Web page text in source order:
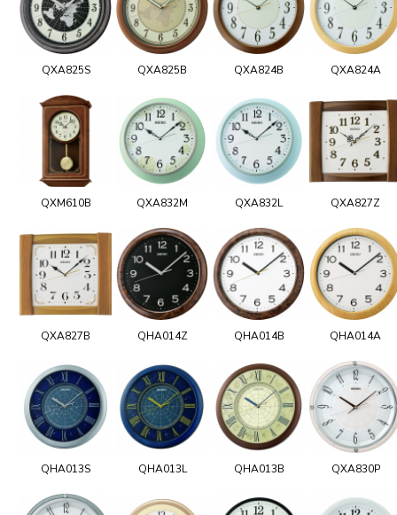
QXA825S QXA825B QXA824B QXA824A
QXM610B QXA832M QXA832L QXA827Z
QXA827B QHA014Z QHA014B QHA014A
QHA013S QHA013L QHA013B QXA830P